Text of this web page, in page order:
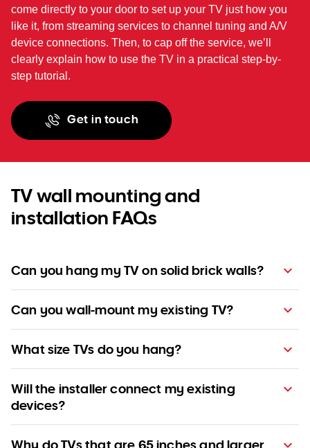
come directly to your door to set up your TV just how you
like it, from streaming services to channel tuning and A/V
device connections. Then, to cap off the service, we’ll
clearly explain how to use the TV in a practical step-by-
step tutorial.
Get in touch
TV wall mounting and
installation FAQs
Can you hang my TV on solid brick walls?
Can you wall-mount my existing TV?
What size TVs do you hang?
Will the installer connect my existing
devices?